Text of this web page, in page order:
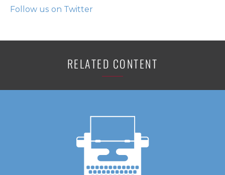
Follow us on Twitter
RELATED CONTENT